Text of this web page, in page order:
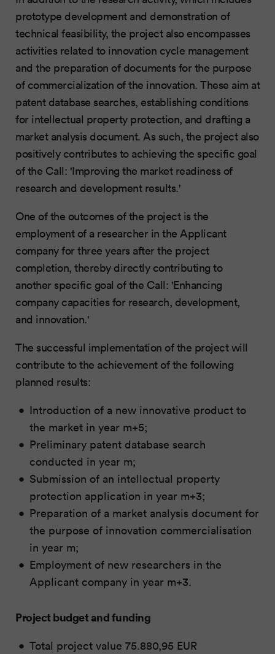
prototype development and demonstration of
technical feasibility, the project also encompasses
activities related to innovation cycle management
and the preparation of documents for the purpose
of commercialization of the innovation. These aim at
patent database searches, establishing conditions
for intellectual property protection, and drafting a
market analysis document. As such, the project also
positively contributes to achieving the specific goal
of the Call: 'Improving the market readiness of
research and development results.'
One of the outcomes of the project is the
employment of a researcher in the Applicant
company for three years after the project
completion, thereby directly contributing to
another specific goal of the Call: 'Enhancing
company capacities for research, development,
and innovation.'
The successful implementation of the project will
contribute to the achievement of the following
planned results:
Introduction of a new innovative product to
the market in year m+5;
Preliminary patent database search
conducted in year m;
Submission of an intellectual property
protection application in year m+3;
Preparation of a market analysis document for
the purpose of innovation commercialisation
in year m;
Employment of new researchers in the
Applicant company in year m+3.
Project budget and funding
Total project value 75.880,95 EUR